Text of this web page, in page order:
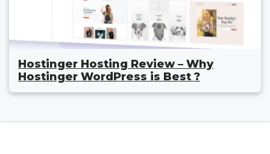
Hostinger Hosting Review – Why
Hostinger WordPress is Best ?